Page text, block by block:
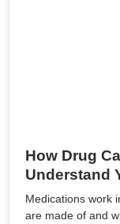
How Drug
Understand
Medications work
are made of and